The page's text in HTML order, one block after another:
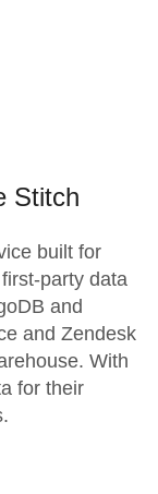
Stitch
built for
party data
and
and Zendesk
With
for their